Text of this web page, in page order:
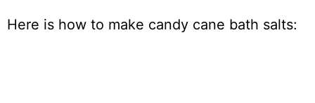
Here is how to make candy cane bath salts: